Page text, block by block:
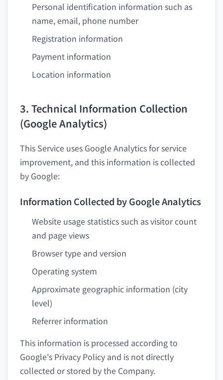
Personal identification information such as
name, email, phone number
Registration information
Payment information
Location information
3. Technical Information Collection
(Google Analytics)
This Service uses Google Analytics for service
improvement, and this information is collected
by Google:
Information Collected by Google Analytics
Website usage statistics such as visitor count
and page views
Browser type and version
Operating system
Approximate geographic information (city
level)
Referrer information
This information is processed according to
Google's Privacy Policy and is not directly
collected or stored by the Company.